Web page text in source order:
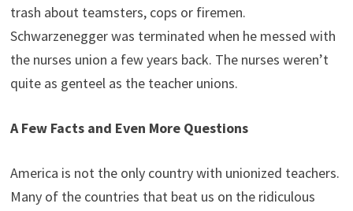
trash about teamsters, cops or firemen.
Schwarzenegger was terminated when he messed with
the nurses union a few years back. The nurses weren’t
quite as genteel as the teacher unions.
A Few Facts and Even More Questions
America is not the only country with unionized teachers.
Many of the countries that beat us on the ridiculous